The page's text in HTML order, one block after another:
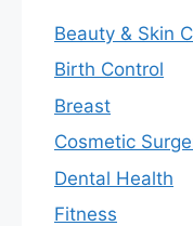
Beauty & Skin
Birth Control
Breast
Cosmetic
Dental Health
Fitness